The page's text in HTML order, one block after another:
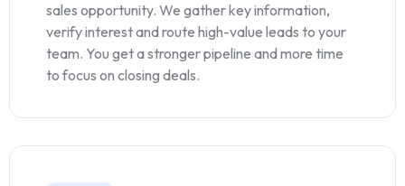
sales opportunity. We gather key information,
verify interest and route high-value leads to your
team. You get a stronger pipeline and more time
to focus on closing deals.